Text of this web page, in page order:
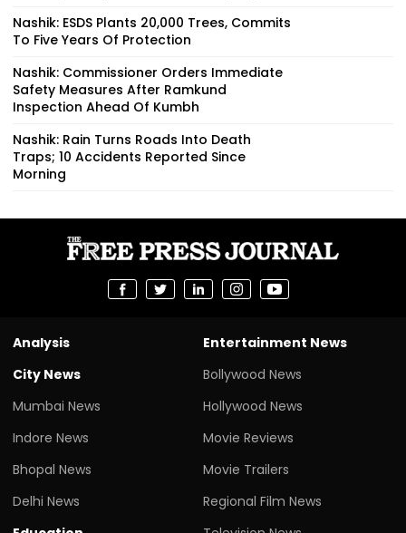
Nashik: ESDS Plants 20,000 Trees, Commits
To Five Years Of Protection
Nashik: Commissioner Orders Immediate
Safety Measures After Ramkund
Inspection Ahead Of Kumbh
Nashik: Rain Turns Roads Into Death
Traps; 10 Accidents Reported Since
Morning
Analysis
City News
Mumbai News
Indore News
Bhopal News
Delhi News
Entertainment News
Bollywood News
Hollywood News
Movie Reviews
Movie Trailers
Regional Film News